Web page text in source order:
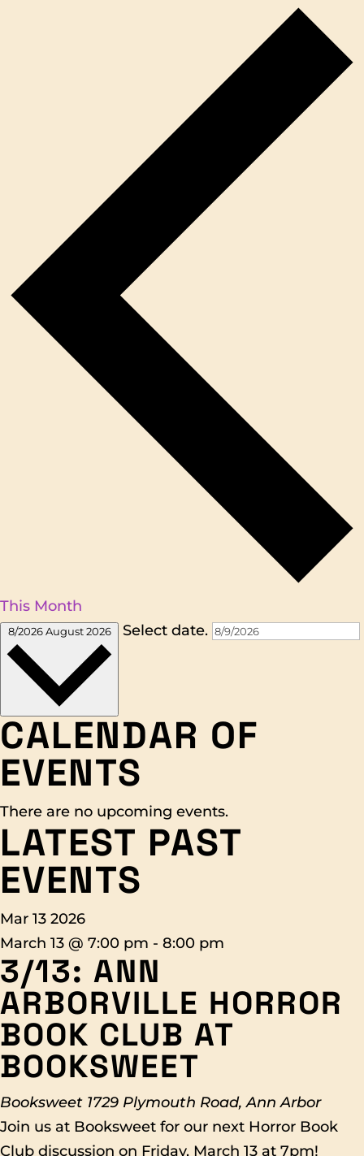
This Month
8/2026August 2026 Select date.
CALENDAR OF
EVENTS
There are no upcoming events.
LATEST PAST
EVENTS
Mar 13 2026
March 13 @ 7:00 pm - 8:00 pm
3/13: ANN
ARBORVILLE HORROR
BOOK CLUB AT
BOOKSWEET
Booksweet 1729 Plymouth Road, Ann Arbor
Join us at Booksweet for our next Horror Book
Club discussion on Friday, March 13 at 7pm!